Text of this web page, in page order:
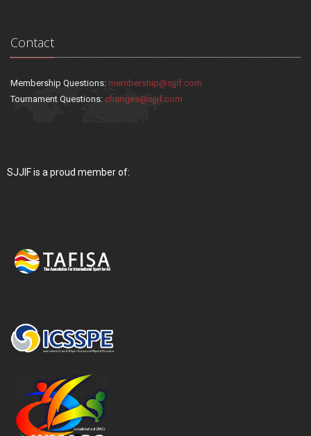
Contact
Membership Questions: membership@sjjif.com
Tournament Questions: changes@sjjif.com
SJJIF is a proud member of: